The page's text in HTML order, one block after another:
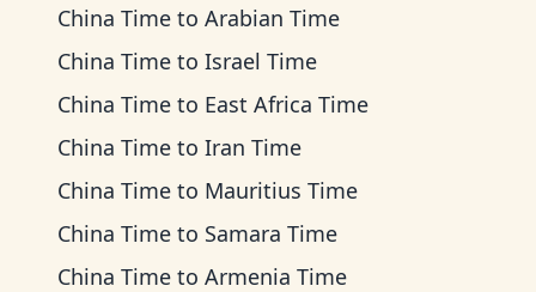
China Time to Arabian Time
China Time to Israel Time
China Time to East Africa Time
China Time to Iran Time
China Time to Mauritius Time
China Time to Samara Time
China Time to Armenia Time